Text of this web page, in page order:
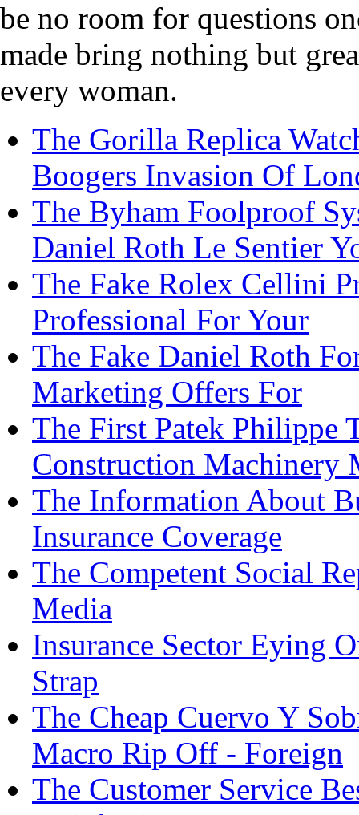
be no room for questions
made bring nothing but
every woman.
The Gorilla Replica
Boogers Invasion Of
The Byham Foolproof
Daniel Roth Le Sentier
The Fake Rolex Cellini
Professional For Your
The Fake Daniel Roth
Marketing Offers For
The First Patek Philippe
Construction Machinery
The Information About
Insurance Coverage
The Competent Social
Media
Insurance Sector Eying
Strap
The Cheap Cuervo Y
Macro Rip Off - Foreign
The Customer Service